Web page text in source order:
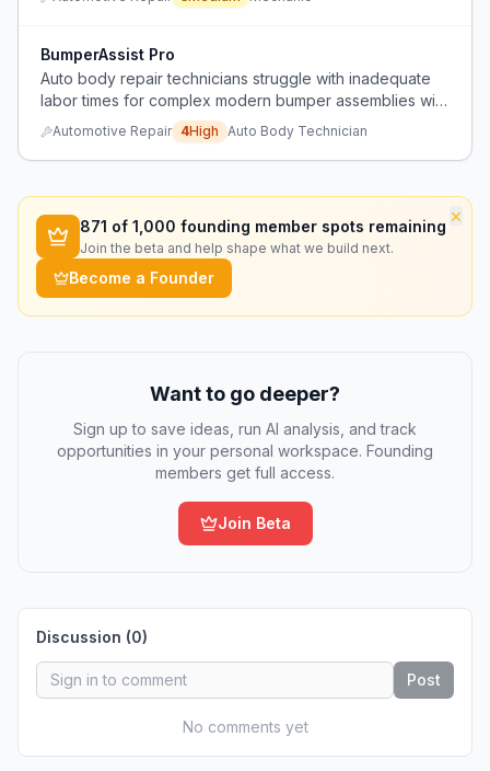
scheduling issues.
BumperAssist Pro
Auto body repair technicians struggle with inadequate
labor times for complex modern bumper assemblies with
many parts, making repair unprofitable compared to
effort required.
Automotive Repair 4High Auto Body Technician
×
871 of 1,000 founding member spots remaining
Join the beta and help shape what we build next.
Become a Founder
Want to go deeper?
Sign up to save ideas, run AI analysis, and track
opportunities in your personal workspace. Founding
members get full access.
Join Beta
Discussion (0)
Post
No comments yet